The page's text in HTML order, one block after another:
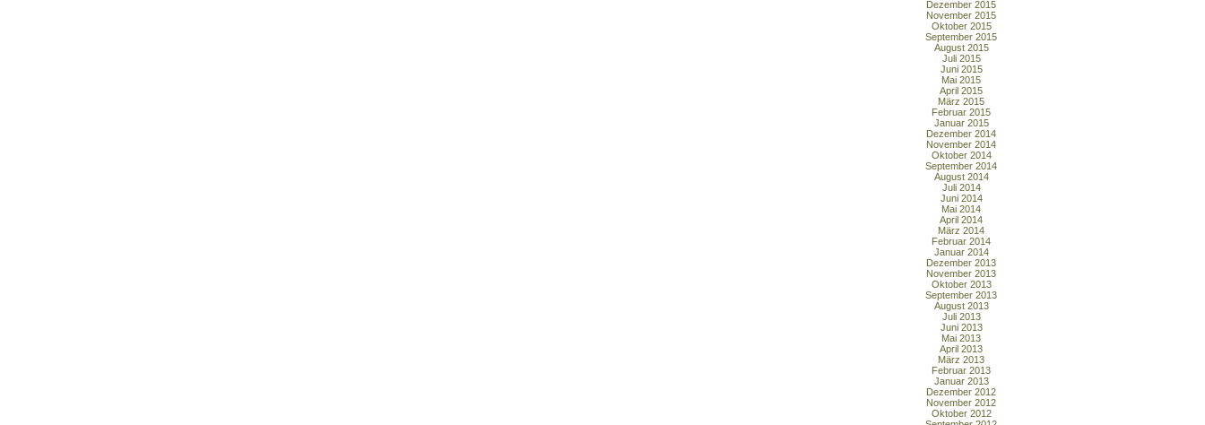
Dezember 2015
November 2015
Oktober 2015
September 2015
August 2015
Juli 2015
Juni 2015
Mai 2015
April 2015
März 2015
Februar 2015
Januar 2015
Dezember 2014
November 2014
Oktober 2014
September 2014
August 2014
Juli 2014
Juni 2014
Mai 2014
April 2014
März 2014
Februar 2014
Januar 2014
Dezember 2013
November 2013
Oktober 2013
September 2013
August 2013
Juli 2013
Juni 2013
Mai 2013
April 2013
März 2013
Februar 2013
Januar 2013
Dezember 2012
November 2012
Oktober 2012